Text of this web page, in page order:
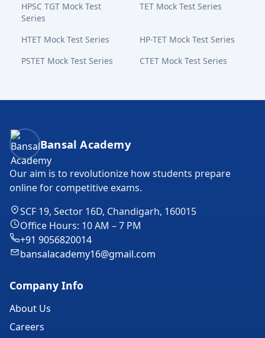
HPSC TGT Mock Test
Series
TET Mock Test Series
HTET Mock Test Series
HP-TET Mock Test Series
PSTET Mock Test Series
CTET Mock Test Series
Bansal Academy Footer
Bansal Academy
Our aim is to revolutionize how students prepare
online for competitive exams.
SCF 19, Sector 16D, Chandigarh, 160015
Office Hours: 10 AM – 7 PM
+91 9056820014
bansalacademy16@gmail.com
Company Info
About Us
Careers